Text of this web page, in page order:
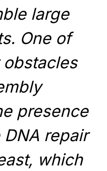
large
One of
presence
repair
which